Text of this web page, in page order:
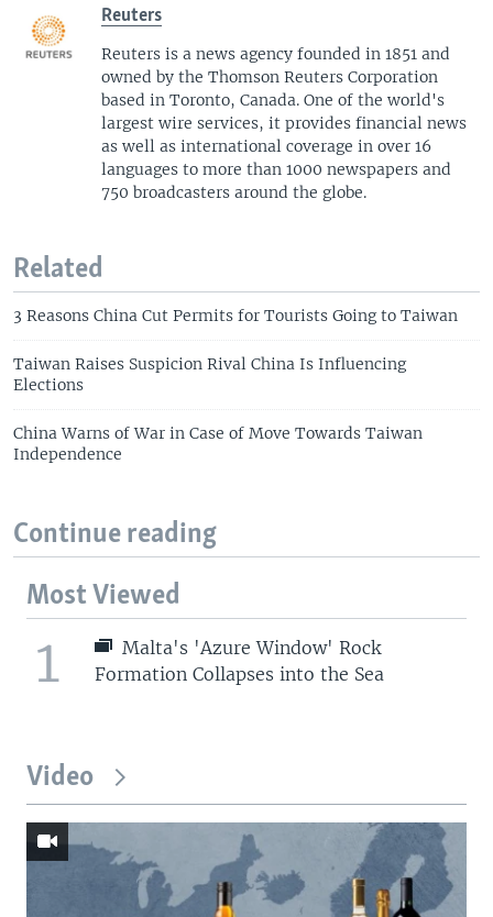
Reuters
Reuters is a news agency founded in 1851 and
owned by the Thomson Reuters Corporation
based in Toronto, Canada. One of the world's
largest wire services, it provides financial news
as well as international coverage in over 16
languages to more than 1000 newspapers and
750 broadcasters around the globe.
Related
3 Reasons China Cut Permits for Tourists Going to Taiwan
Taiwan Raises Suspicion Rival China Is Influencing
Elections
China Warns of War in Case of Move Towards Taiwan
Independence
Continue reading
Most Viewed
1
Malta's 'Azure Window' Rock
Formation Collapses into the Sea
Video